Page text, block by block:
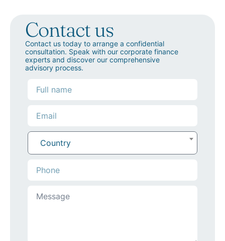
Contact us
Contact us today to arrange a confidential
consultation. Speak with our corporate finance
experts and discover our comprehensive
advisory process.
Country